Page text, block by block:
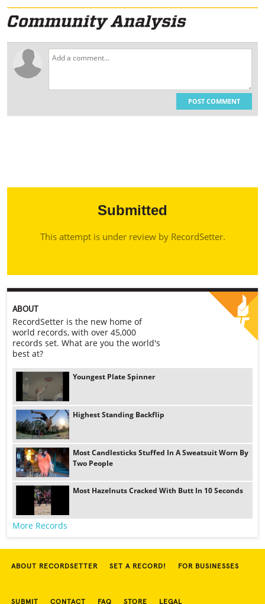
POST COMMENT
Submitted
This attempt is under review by RecordSetter.
ABOUT
RecordSetter is the new home of
world records, with over 45,000
records set. What are you the world's
best at?
Youngest Plate Spinner
Highest Standing Backflip
Most Candlesticks Stuffed In A Sweatsuit Worn By
Two People
Most Hazelnuts Cracked With Butt In 10 Seconds
More Records
ABOUT RECORDSETTER SET A RECORD! FOR BUSINESSES
SUBMIT CONTACT FAQ STORE LEGAL